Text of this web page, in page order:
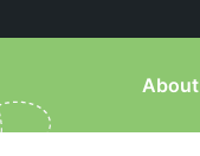
About